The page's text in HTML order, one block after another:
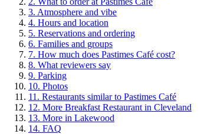
3. Atmosphere and vibe
4. Hours and location
5. Reservations and ordering
6. Families and groups
7. How much does Pastimes Café cost?
8. What reviewers say
9. Parking
10. Photos
11 . Restaurants similar to Pastimes Café
12. More Breakfast Restaurant in Cleveland
13. More in Lakewood
14. FAQ